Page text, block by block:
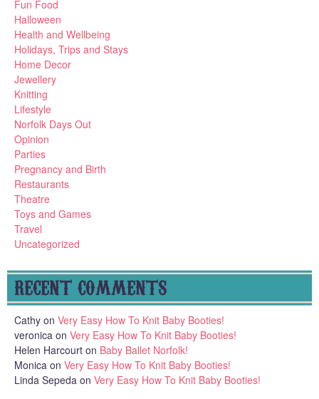
Fun Food
Halloween
Health and Wellbeing
Holidays, Trips and Stays
Home Decor
Jewellery
Knitting
Lifestyle
Norfolk Days Out
Opinion
Parties
Pregnancy and Birth
Restaurants
Theatre
Toys and Games
Travel
Uncategorized
RECENT COMMENTS
Cathy on Very Easy How To Knit Baby Booties!
veronica on Very Easy How To Knit Baby Booties!
Helen Harcourt on Baby Ballet Norfolk!
Monica on Very Easy How To Knit Baby Booties!
Linda Sepeda on Very Easy How To Knit Baby Booties!